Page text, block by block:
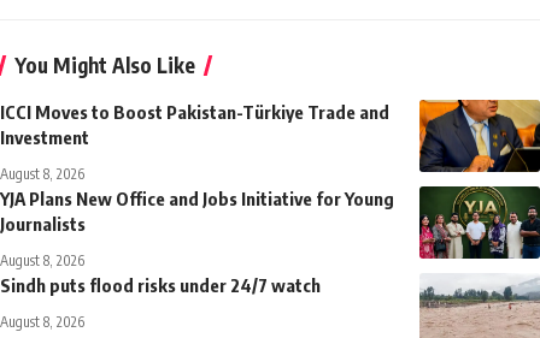
You Might Also Like
ICCI Moves to Boost Pakistan-Türkiye Trade and
Investment
August 8, 2026
YJA Plans New Office and Jobs Initiative for Young
Journalists
August 8, 2026
Sindh puts flood risks under 24/7 watch
August 8, 2026